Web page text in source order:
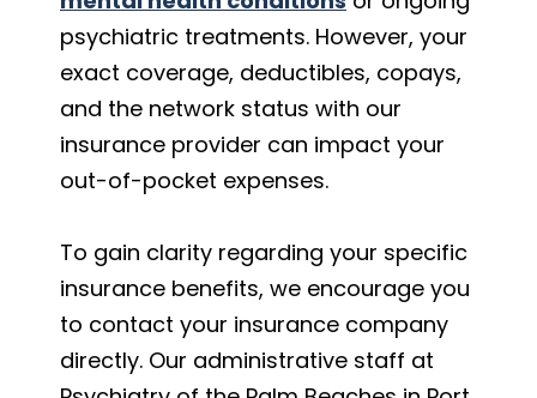
psychiatric treatments. However, your
exact coverage, deductibles, copays,
and the network status with our
insurance provider can impact your
out-of-pocket expenses.
To gain clarity regarding your specific
insurance benefits, we encourage you
to contact your insurance company
directly. Our administrative staff at